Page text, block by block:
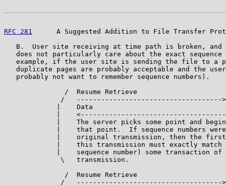
RFC 281
A Suggested Addition to File Transfer
B.  User site receiving at time path is broken, and
does not particularly care about the exact sequence
example, if the user site is sending the file to a
duplicate pages are probably acceptable and the
   probably not want to remember sequence numbers).
               /  Resume Retrieve
              /   ------------------------------------>
             |    Data
             |    <------------------------------------
|    The server picks some point and
|    that point.  If sequence numbers
|    original transmission, then the
|    this transmission must exactly match
|    sequence number) some transaction of
              \   transmission.
               /  Resume Retrieve
              /   ------------------------------------>